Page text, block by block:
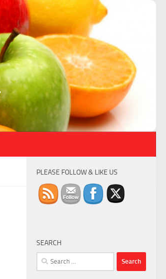
PLEASE FOLLOW & LIKE US
SEARCH
Search
for: